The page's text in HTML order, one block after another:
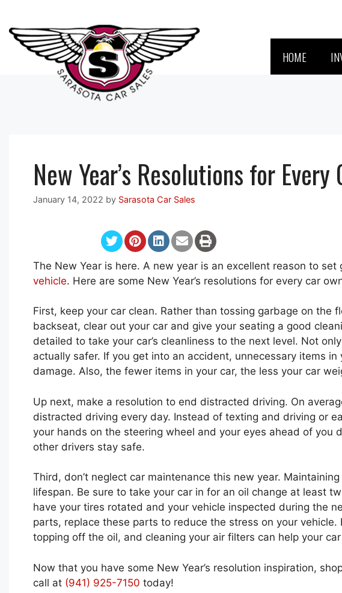
content
HOME
New Year’s Resolutions for Every
January 14, 2022 by Sarasota Car Sales
The New Year is here. A new year is an excellent reason to
vehicle. Here are some New Year’s resolutions for every car
First, keep your car clean. Rather than tossing garbage on the
backseat, clear out your car and give your seating a good
detailed to take your car’s cleanliness to the next level. Not
actually safer. If you get into an accident, unnecessary items
damage. Also, the fewer items in your car, the less your car
Up next, make a resolution to end distracted driving. On
distracted driving every day. Instead of texting and driving or
your hands on the steering wheel and your eyes ahead of you
other drivers stay safe.
Third, don’t neglect car maintenance this new year.
lifespan. Be sure to take your car in for an oil change at least
have your tires rotated and your vehicle inspected during the
parts, replace these parts to reduce the stress on your vehicle.
topping off the oil, and cleaning your air filters can help your
Now that you have some New Year’s resolution inspiration,
call at (941) 925-7150 today!